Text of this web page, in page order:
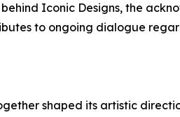
Iconic Designs, the
to ongoing dialogue
shaped its artistic